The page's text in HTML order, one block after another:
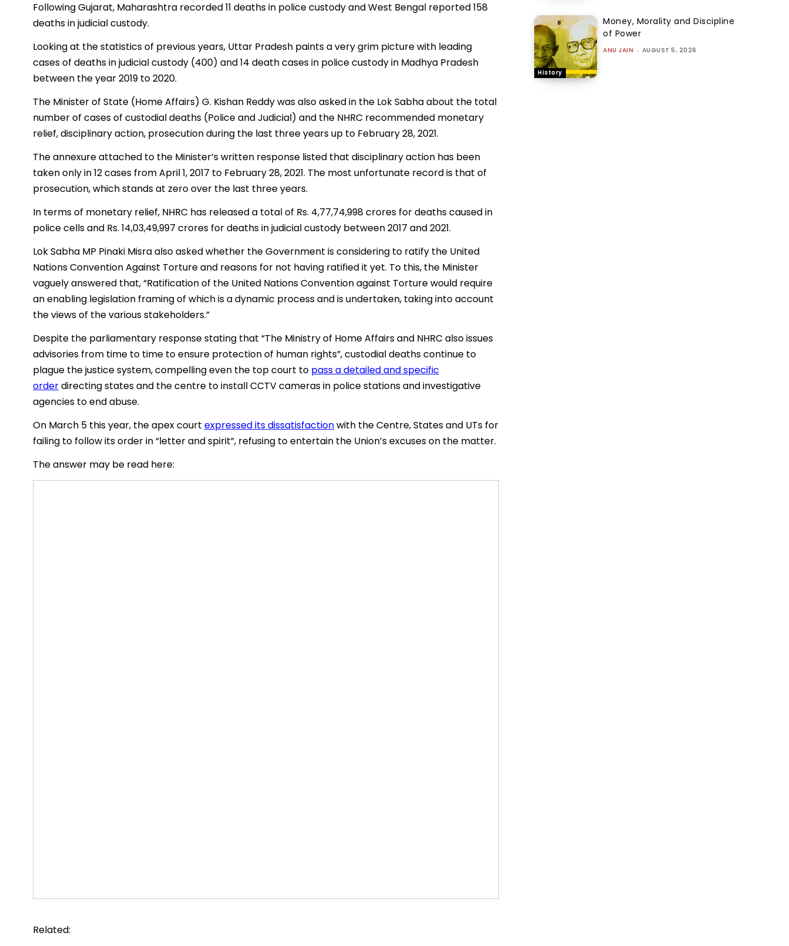
Following Gujarat, Maharashtra recorded 11 deaths in police custody and West Bengal reported 158
deaths in judicial custody.
Looking at the statistics of previous years, Uttar Pradesh paints a very grim picture with leading
cases of deaths in judicial custody (400) and 14 death cases in police custody in Madhya Pradesh
between the year 2019 to 2020.
The Minister of State (Home Affairs) G. Kishan Reddy was also asked in the Lok Sabha about the total
number of cases of custodial deaths (Police and Judicial) and the NHRC recommended monetary
relief, disciplinary action, prosecution during the last three years up to February 28, 2021.
The annexure attached to the Minister’s written response listed that disciplinary action has been
taken only in 12 cases from April 1, 2017 to February 28, 2021. The most unfortunate record is that of
prosecution, which stands at zero over the last three years.
In terms of monetary relief, NHRC has released a total of Rs. 4,77,74,998 crores for deaths caused in
police cells and Rs. 14,03,49,997 crores for deaths in judicial custody between 2017 and 2021.
Lok Sabha MP Pinaki Misra also asked whether the Government is considering to ratify the United
Nations Convention Against Torture and reasons for not having ratified it yet. To this, the Minister
vaguely answered that, “Ratification of the United Nations Convention against Torture would require
an enabling legislation framing of which is a dynamic process and is undertaken, taking into account
the views of the various stakeholders.”
Despite the parliamentary response stating that “The Ministry of Home Affairs and NHRC also issues
advisories from time to time to ensure protection of human rights”, custodial deaths continue to
plague the justice system, compelling even the top court to pass a detailed and specific
orderdirecting states and the centre to install CCTV cameras in police stations and investigative
agencies to end abuse.
On March 5 this year, the apex court expressed its dissatisfactionwith the Centre, States and UTs for
failing to follow its order in “letter and spirit”, refusing to entertain the Union’s excuses on the matter.
The answer may be read here:
Related:
History
Money, Morality and Discipline
of Power
ANU JAIN - AUGUST 5, 2026